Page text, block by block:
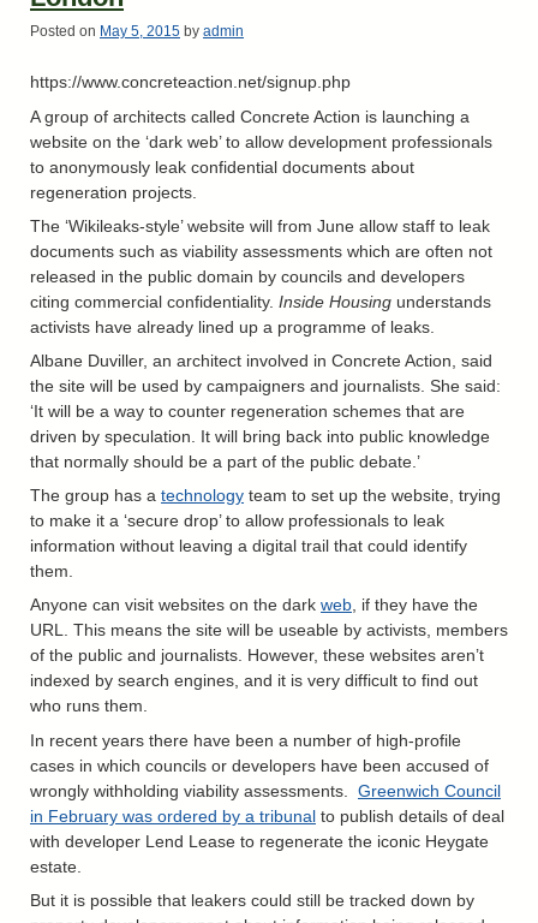
Posted on May 5, 2015 by admin
https://www.concreteaction.net/signup.php
A group of architects called Concrete Action is launching a
website on the ‘dark web’ to allow development professionals
to anonymously leak confidential documents about
regeneration projects.
The ‘Wikileaks-style’ website will from June allow staff to leak
documents such as viability assessments which are often not
released in the public domain by councils and developers
citing commercial confidentiality. Inside Housing understands
activists have already lined up a programme of leaks.
Albane Duviller, an architect involved in Concrete Action, said
the site will be used by campaigners and journalists. She said:
‘It will be a way to counter regeneration schemes that are
driven by speculation. It will bring back into public knowledge
that normally should be a part of the public debate.’
The group has a technology team to set up the website, trying
to make it a ‘secure drop’ to allow professionals to leak
information without leaving a digital trail that could identify
them.
Anyone can visit websites on the dark web, if they have the
URL. This means the site will be useable by activists, members
of the public and journalists. However, these websites aren’t
indexed by search engines, and it is very difficult to find out
who runs them.
In recent years there have been a number of high-profile
cases in which councils or developers have been accused of
wrongly withholding viability assessments. Greenwich Council
in February was ordered by a tribunal to publish details of deal
with developer Lend Lease to regenerate the iconic Heygate
estate.
But it is possible that leakers could still be tracked down by